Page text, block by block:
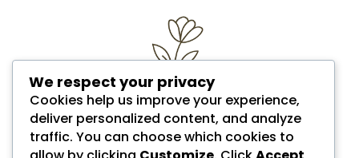
We respect your privacy
Cookies help us improve your experience,
deliver personalized content, and analyze
traffic. You can choose which cookies to